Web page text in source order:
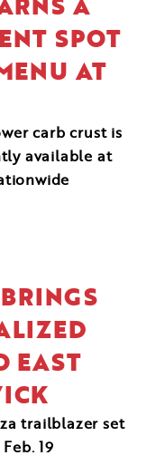
SPOT
AT
carb crust is
available at
EAST
trailblazer set
19